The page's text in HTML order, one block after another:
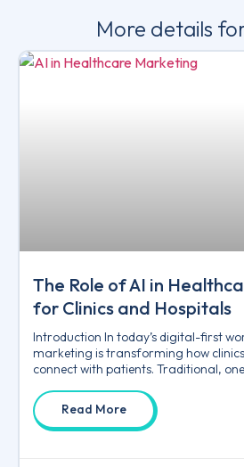
More details
The Role of AI in
for Clinics and Hospitals
Introduction In today’s digital-first
marketing is transforming how
connect with patients. Traditional,
Read More